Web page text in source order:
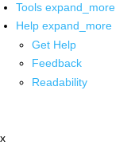
Tools expand_more
Help expand_more
Get Help
Feedback
Readability
x